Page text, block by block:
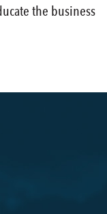
the business